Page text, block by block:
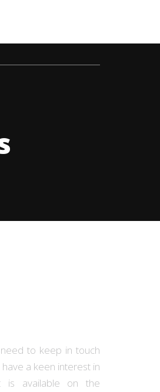
to keep in touch
a keen interest in
is available on the